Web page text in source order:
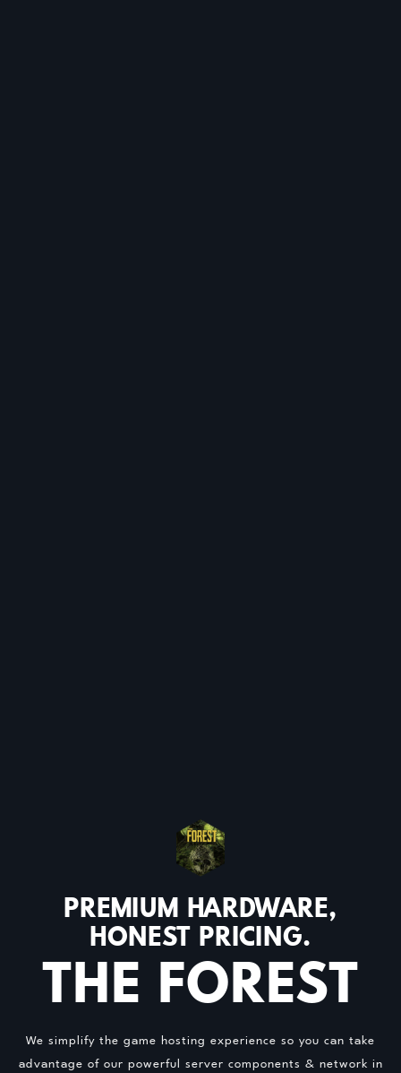
PREMIUM HARDWARE,
HONEST PRICING.
THE FOREST
We simplify the game hosting experience so you can take
advantage of our powerful server components & network in